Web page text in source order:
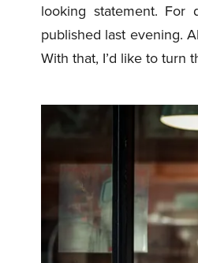
looking statement.
published last evening.
With that, I’d like to turn